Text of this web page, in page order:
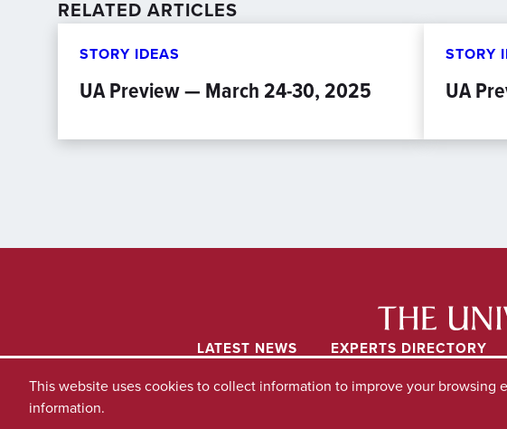
RELATED ARTICLES
STORY IDEAS
UA Preview — March 24-30, 2025
STORY
UA
LATEST NEWS EXPERTS DIRECTORY
This website uses cookies to collect information to improve your browsing
information.